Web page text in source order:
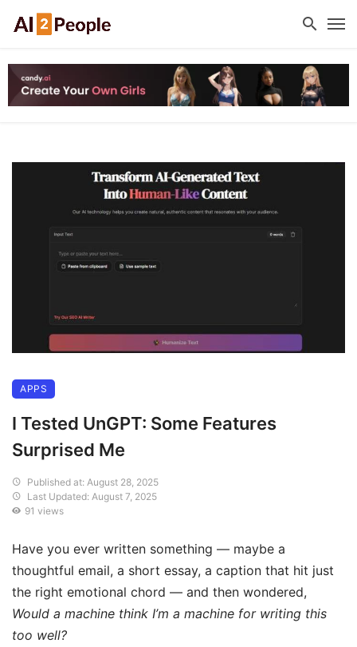
APPS
I Tested UnGPT: Some Features
Surprised Me
Published at: August 28, 2025
Last Updated: August 7, 2025
91 views
Have you ever written something — maybe a
thoughtful email, a short essay, a caption that hit just
the right emotional chord — and then wondered,
Would a machine think I’m a machine for writing this
too well?